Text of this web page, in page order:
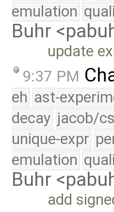
emulation
Buhr
update
9:37 PM
eh ast-
decay jacob/
unique-expr
emulation
Buhr
add